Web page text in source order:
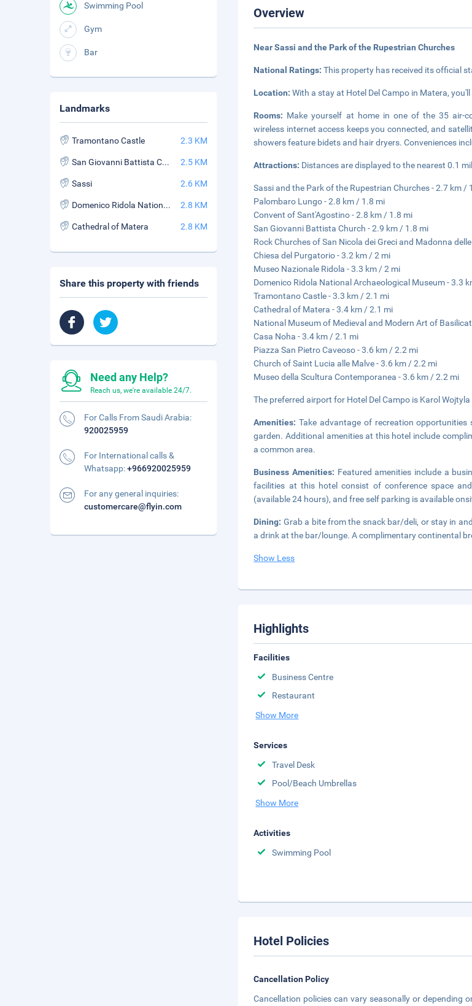
Overview
Near Sassi and the Park of the Rupestrian Churches
National Ratings:This property has received its official
Location:With a stay at Hotel Del Campo in Matera,
Rooms: Make yourself at home in one of the 35 air-
wireless internet access keeps you connected, and
showers feature bidets and hair dryers. Conveniences
Attractions: Distances are displayed to the nearest 0.1
Sassi and the Park of the Rupestrian Churches - 2.7 km /
Palombaro Lungo - 2.8 km / 1.8 mi
Convent of Sant'Agostino - 2.8 km / 1.8 mi
San Giovanni Battista Church - 2.9 km / 1.8 mi
Rock Churches of San Nicola dei Greci and Madonna
Chiesa del Purgatorio - 3.2 km / 2 mi
Museo Nazionale Ridola - 3.3 km / 2 mi
Domenico Ridola National Archaeological Museum - 3.3
Tramontano Castle - 3.3 km / 2.1 mi
Cathedral of Matera - 3.4 km / 2.1 mi
National Museum of Medieval and Modern Art of
Casa Noha - 3.4 km / 2.1 mi
Piazza San Pietro Caveoso - 3.6 km / 2.2 mi
Church of Saint Lucia alle Malve - 3.6 km / 2.2 mi
Museo della Scultura Contemporanea - 3.6 km / 2.2 mi
The preferred airport for Hotel Del Campo is Karol
Amenities:Take advantage of recreation
garden. Additional amenities at this hotel include
a common area.
Business Amenities: Featured amenities include a
facilities at this hotel consist of conference space
(available 24 hours), and free self parking is available
Dining: Grab a bite from the snack bar/deli, or stay in
a drink at the bar/lounge. A complimentary continental
Show Less
Highlights
Facilities
Business Centre
Restaurant
Show More
Services
Travel Desk
Pool/Beach Umbrellas
Show More
Activities
Swimming Pool
Hotel Policies
Cancellation Policy
Cancellation policies can vary seasonally or depending
Swimming Pool
Gym
Bar
Landmarks
Tramontano Castle 2.3 KM
San Giovanni Battista Church 2.5 KM
Sassi 2.6 KM
Domenico Ridola National Archaeological Museum 2.8 KM
Cathedral of Matera 2.8 KM
Share this property with friends
Need any Help?
Reach us, we're available 24/7.
For Calls From Saudi Arabia:
920025959
For International calls &
Whatsapp:+966920025959
For any general inquiries:
customercare@flyin.com